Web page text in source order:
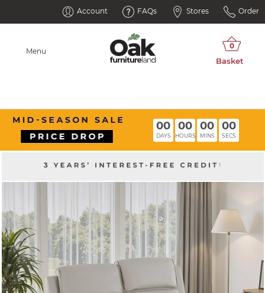
Account FAQs Stores Order
Menu
00
DAYS
00
HOURS
00
MINS
00
SECS